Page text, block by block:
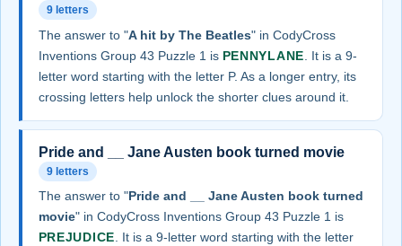
9 letters
The answer to "A hit by The Beatles" in CodyCross
Inventions Group 43 Puzzle 1 is PENNYLANE . It is a 9-
letter word starting with the letter P. As a longer entry, its
crossing letters help unlock the shorter clues around it.
Pride and __ Jane Austen book turned movie
9 letters
The answer to "Pride and __ Jane Austen book turned
movie" in CodyCross Inventions Group 43 Puzzle 1 is
PREJUDICE. It is a 9-letter word starting with the letter